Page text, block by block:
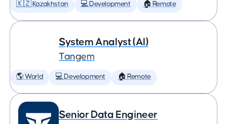
🇰🇿 Kazakhstan 💻 Development 🏠 Remote
System Analyst (AI)
Tangem
🌎 World 💻 Development 🏠 Remote
Senior Data Engineer